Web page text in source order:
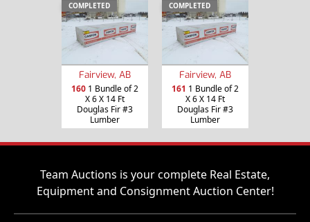
COMPLETED
Fairview, AB
160 1 Bundle of 2
X 6 X 14 Ft
Douglas Fir #3
Lumber
COMPLETED
Fairview, AB
161 1 Bundle of 2
X 6 X 14 Ft
Douglas Fir #3
Lumber
Team Auctions is your complete Real Estate,
Equipment and Consignment Auction Center!